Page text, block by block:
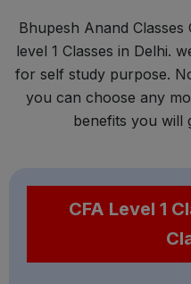
Bhupesh Anand
level 1 Classes in Delhi.
for self study purpose.
you can choose any
benefits you will
CFA Level 1